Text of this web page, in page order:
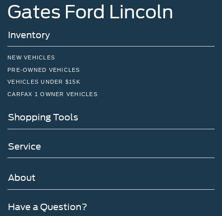
Gates Ford Lincoln
Inventory
NEW VEHICLES
PRE-OWNED VEHICLES
VEHICLES UNDER $15K
CARFAX 1 OWNER VEHICLES
Shopping Tools
Service
About
Have a Question?